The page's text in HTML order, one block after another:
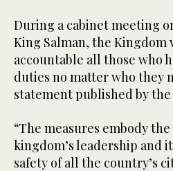
During a cabinet meeting
King Salman, the
accountable all those who
duties no matter who they
statement published by the
“The measures embody
kingdom’s leadership and
safety of all the country’s